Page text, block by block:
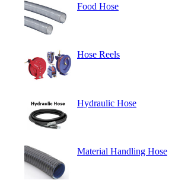
Food Hose
Hose Reels
Hydraulic Hose
Material Handling Hose